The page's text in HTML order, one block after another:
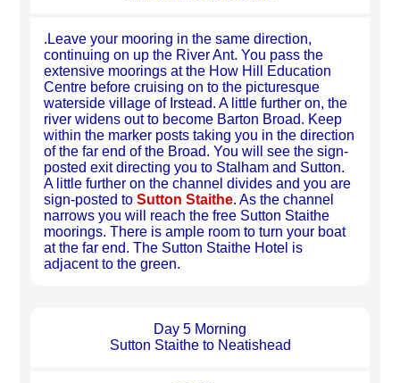
.Leave your mooring in the same direction,
continuing on up the River Ant. You pass the
extensive moorings at the How Hill Education
Centre before cruising on to the picturesque
waterside village of Irstead. A little further on, the
river widens out to become Barton Broad. Keep
within the marker posts taking you in the direction
of the far end of the Broad. You will see the sign-
posted exit directing you to Stalham and Sutton.
A little further on the channel divides and you are
sign-posted to Sutton Staithe. As the channel
narrows you will reach the free Sutton Staithe
moorings. There is ample room to turn your boat
at the far end. The Sutton Staithe Hotel is
adjacent to the green.
Day 5 Morning
Sutton Staithe to Neatishead